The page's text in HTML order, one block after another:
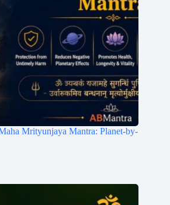
Mrityunjaya Mantra: Planet-by-